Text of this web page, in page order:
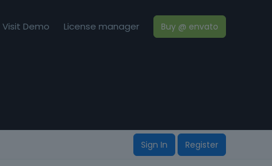
Visit Demo License manager Buy @ envato
Sign In Register